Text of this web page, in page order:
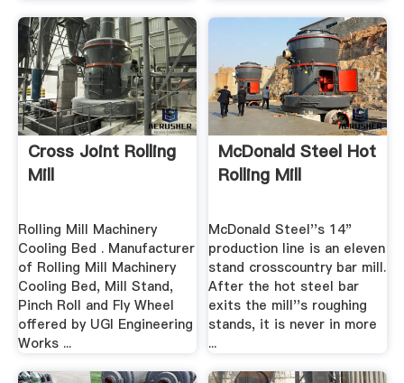
Cross Joint Rolling
Mill
Rolling Mill Machinery
Cooling Bed . Manufacturer
of Rolling Mill Machinery
Cooling Bed, Mill Stand,
Pinch Roll and Fly Wheel
offered by UGI Engineering
Works ...
McDonald Steel Hot
Rolling Mill
McDonald Steel''s 14"
production line is an eleven
stand crosscountry bar mill.
After the hot steel bar
exits the mill''s roughing
stands, it is never in more
...